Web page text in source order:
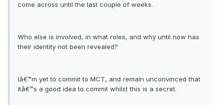
come across until the last couple of weeks.
Who else is involved, in what roles, and why until now has
their identity not been revealed?
Iâ€™m yet to commit to MCT, and remain unconvinced that
itâ€™s a good idea to commit whilst this is a secret.